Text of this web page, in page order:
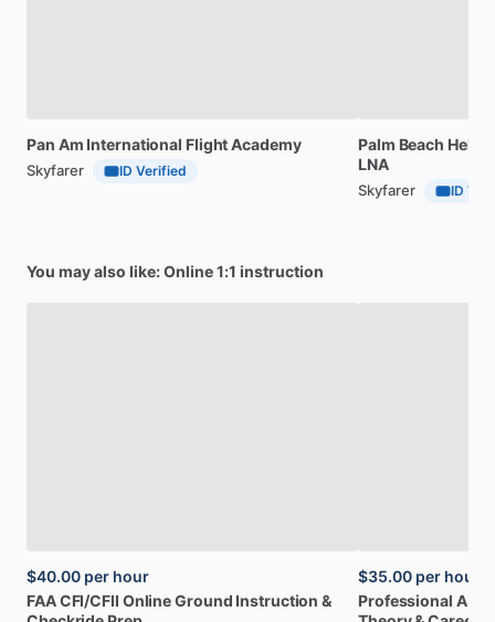
Pan Am International FlightAcademy
Skyfarer ID Verified
Palm Beach
LNA
Skyfarer ID
You may also like: Online 1:1 instruction
$40.00 per hour
FAACFI​/​CFII OnlineGround Instruction &
$35.00 per hour
Professional